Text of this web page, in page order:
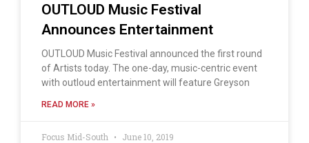
OUTLOUD Music Festival
Announces Entertainment
OUTLOUD Music Festival announced the first round
of Artists today. The one-day, music-centric event
with outloud entertainment will feature Greyson
READ MORE »
Focus Mid-South June 10, 2019